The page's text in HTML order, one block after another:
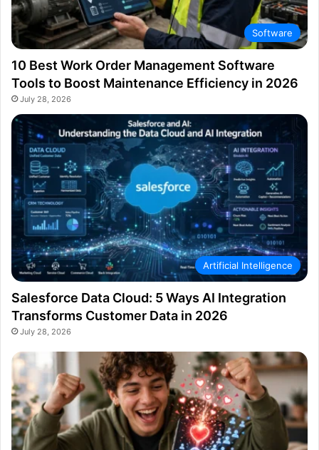
Software
10 Best Work Order Management Software
Tools to Boost Maintenance Efficiency in 2026
July 28, 2026
Artificial Intelligence
Salesforce Data Cloud: 5 Ways AI Integration
Transforms Customer Data in 2026
July 28, 2026